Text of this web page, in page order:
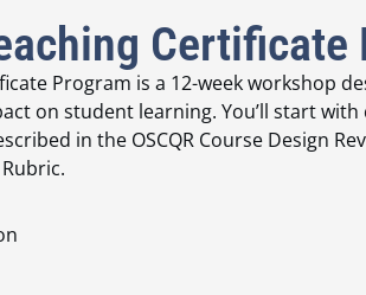
Certificate
Program is a 12-weekworkshop
on student learning. You’ll startwith
in the OSCQR Course Design